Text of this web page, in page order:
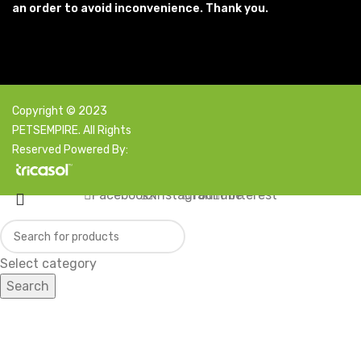
an order to avoid inconvenience. Thank you.
Copyright © 2023
PETSEMPIRE. All Rights
Reserved Powered By:
Select category
Search
FacebookXInstagramYouTubePinterest